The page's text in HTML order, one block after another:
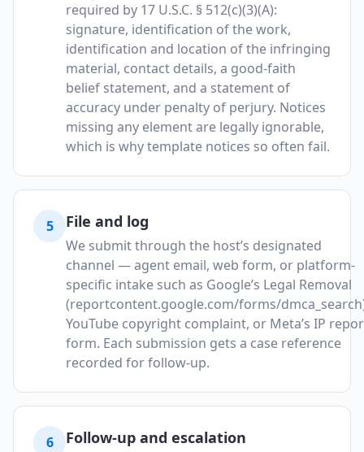
required by 17 U.S.C. § 512(c)(3)(A):
signature, identification of the work,
identification and location of the infringing
material, contact details, a good-faith
belief statement, and a statement of
accuracy under penalty of perjury. Notices
missing any element are legally ignorable,
which is why template notices so often fail.
5 File and log
We submit through the host’s designated
channel — agent email, web form, or platform-
specific intake such as Google’s Legal Removal
(reportcontent.google.com/forms/
YouTube copyright complaint, or Meta’s IP
form. Each submission gets a case reference
recorded for follow-up.
6 Follow-up and escalation